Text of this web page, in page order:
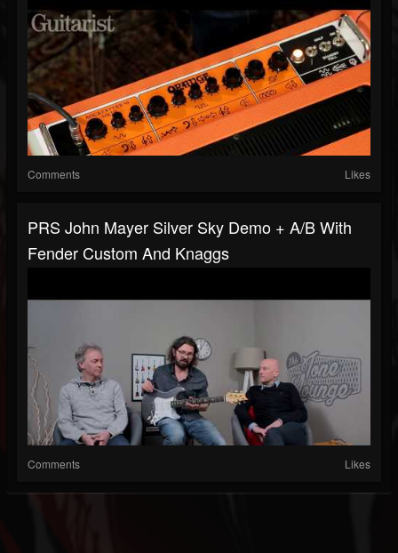
Comments Likes
PRS John Mayer Silver Sky Demo + A/B With
Fender Custom And Knaggs
Comments Likes